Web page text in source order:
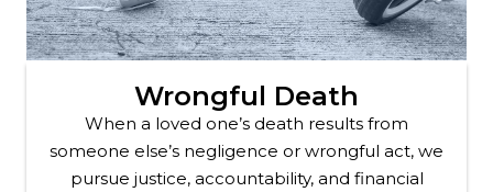
Wrongful Death
When a loved one’s death results from
someone else’s negligence or wrongful act, we
pursue justice, accountability, and financial